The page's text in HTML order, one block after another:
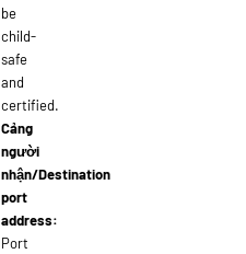
be
child-
safe
and
certified.
Cảng
người
nhận/Destination
port
address:
Port